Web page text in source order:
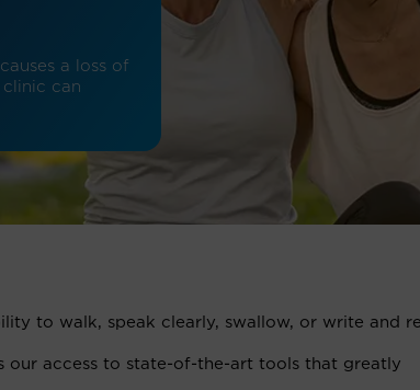
a loss of
can
to walk, speak clearly, swallow, or write and
our access to state-of-the-art tools that greatly